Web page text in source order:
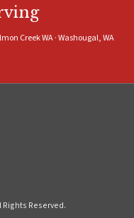
Creek WA · Washougal, WA
Rights Reserved.